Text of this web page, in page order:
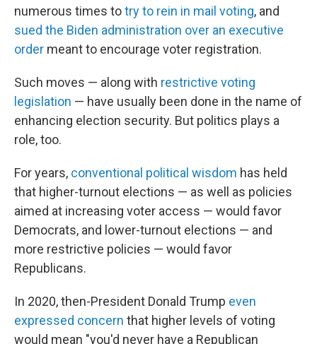
numerous times totry to rein in mail voting, and
sued the Biden administration over an executive
order meant to encourage voter registration.
Such moves — along with restrictive voting
legislation — have usually been done in the name of
enhancing election security. But politics plays a
role, too.
For years, conventional political wisdom has held
that higher-turnout elections — as well as policies
aimed at increasing voter access — would favor
Democrats, and lower-turnout elections — and
more restrictive policies — would favor
Republicans.
In 2020, then-President Donald Trump even
expressed concern that higher levels of voting
would mean "you'd never have a Republican